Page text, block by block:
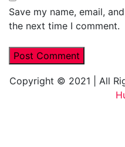
Save my name, email,
the next time I comment.
Copyright © 2021 All